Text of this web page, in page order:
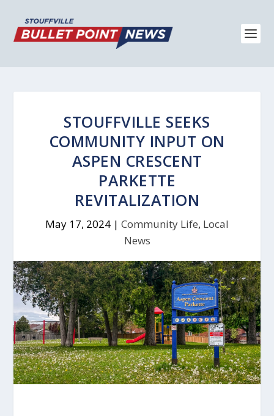
STOUFFVILLE SEEKS
COMMUNITY INPUT ON
ASPEN CRESCENT
PARKETTE
REVITALIZATION
May 17, 2024 | Community Life, Local
News